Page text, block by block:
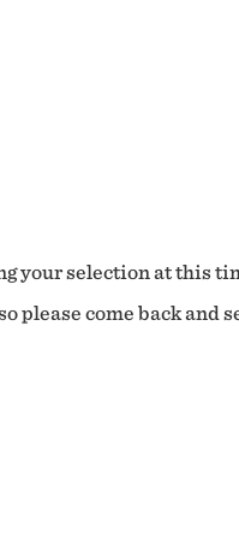
your selection at this
please come back and